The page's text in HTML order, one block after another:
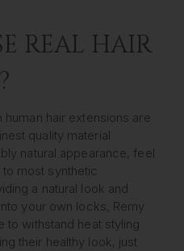
REAL HAIR
hair extensions are
quality material
natural appearance, feel
most synthetic
a natural look and
your own locks, Remy
to withstand heat styling
their healthy look, just